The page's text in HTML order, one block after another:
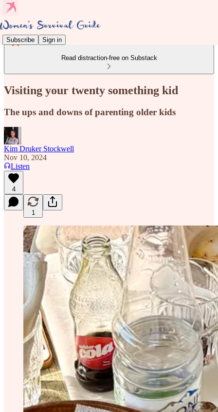
Subscribe Sign in
Read distraction-free on Substack
Visiting your twenty something kid
The ups and downs of parenting older kids
Kim Druker Stockwell
Nov 10, 2024
Listen
4
1